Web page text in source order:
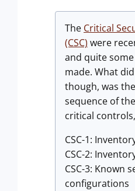
The Critical
(CSC) were
and quite
made. What
though, was
sequence of
critical
CSC-1:
CSC-2:
CSC-3: Known
configurations